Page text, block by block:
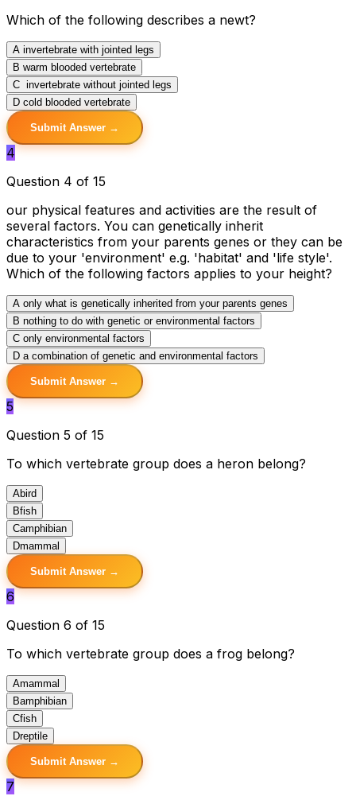
Which of the following describes a newt?
A invertebrate with jointed legs
B warm blooded vertebrate
C invertebrate without jointed legs
D cold blooded vertebrate
Submit Answer →
4
Question 4 of 15
our physical features and activities are the result of
several factors. You can genetically inherit
characteristics from your parents genes or they can be
due to your 'environment' e.g. 'habitat' and 'life style'.
Which of the following factors applies to your height?
A only what is genetically inherited from your parents genes
B nothing to do with genetic or environmental factors
C only environmental factors
D a combination of genetic and environmental factors
Submit Answer →
5
Question 5 of 15
To which vertebrate group does a heron belong?
Abird
Bfish
Camphibian
Dmammal
Submit Answer →
6
Question 6 of 15
To which vertebrate group does a frog belong?
Amammal
Bamphibian
Cfish
Dreptile
Submit Answer →
7